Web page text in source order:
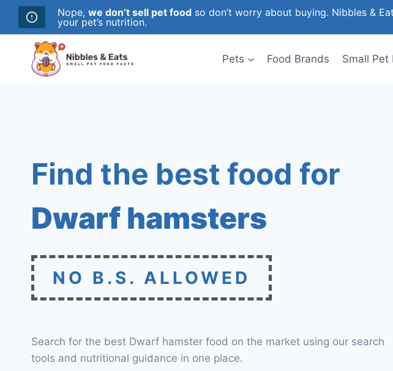
content
Pets Food Brands Small Pet
Find the best food for
Dwarf hamsters
NO B.S. ALLOWED
Search for the best Dwarf hamster food on the market using our search
tools and nutritional guidance in one place.
Nope, we don’t sell pet food so don’t worry about buying. Nibbles &
your pet’s nutrition.